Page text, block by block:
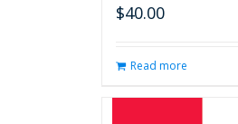
$40.00
Read more